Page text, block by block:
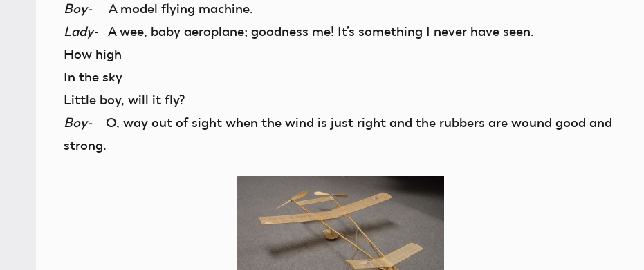
Boy-A model flying machine.
Lady-A wee, baby aeroplane; goodness me! It’s something I never have seen.
How high
In the sky
Little boy, will it fly?
Boy-O, way out of sight when the wind is just right and the rubbers are wound good and
strong.